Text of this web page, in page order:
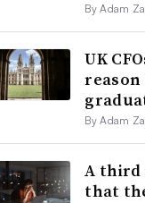
By Adam
UK
By Adam
A third
that